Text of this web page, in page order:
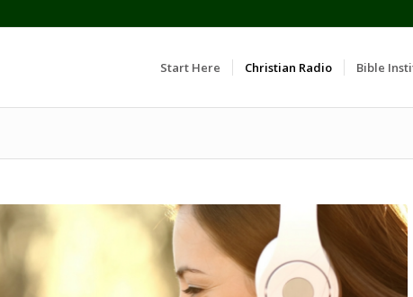
Start Here Christian Radio Bible